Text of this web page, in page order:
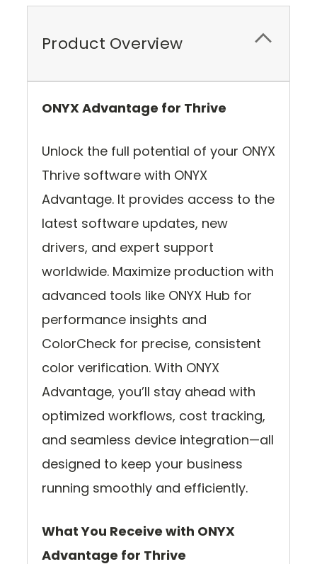
Product Overview
ONYX Advantage for Thrive
Unlock the full potential of your ONYX
Thrive software with ONYX
Advantage. It provides access to the
latest software updates, new
drivers, and expert support
worldwide. Maximize production with
advanced tools like ONYX Hub for
performance insights and
ColorCheck for precise, consistent
color verification. With ONYX
Advantage, you’ll stay ahead with
optimized workflows, cost tracking,
and seamless device integration—all
designed to keep your business
running smoothly and efficiently.
What You Receive with ONYX
Advantage for Thrive